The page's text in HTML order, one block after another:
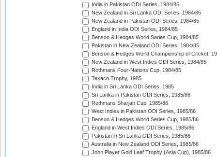
India in Pakistan ODI Series, 1984/85
New Zealand in Sri Lanka ODI Series, 1984/85
New Zealand in Pakistan ODI Series, 1984/85
England in India ODI Series, 1984/85
Benson & Hedges World Series Cup, 1984/85
Pakistan in New Zealand ODI Series, 1984/85
Benson & Hedges World Championship of Cricket,
New Zealand in West Indies ODI Series, 1984/85
Rothmans Four-Nations Cup, 1984/85
Texaco Trophy, 1985
India in Sri Lanka ODI Series, 1985
Sri Lanka in Pakistan ODI Series, 1985/86
Rothmans Sharjah Cup, 1985/86
West Indies in Pakistan ODI Series, 1985/86
Benson & Hedges World Series Cup, 1985/86
England in West Indies ODI Series, 1985/86
Pakistan in Sri Lanka ODI Series, 1985/86
Australia in New Zealand ODI Series, 1985/86
John Player Gold Leaf Trophy (Asia Cup), 1985/86